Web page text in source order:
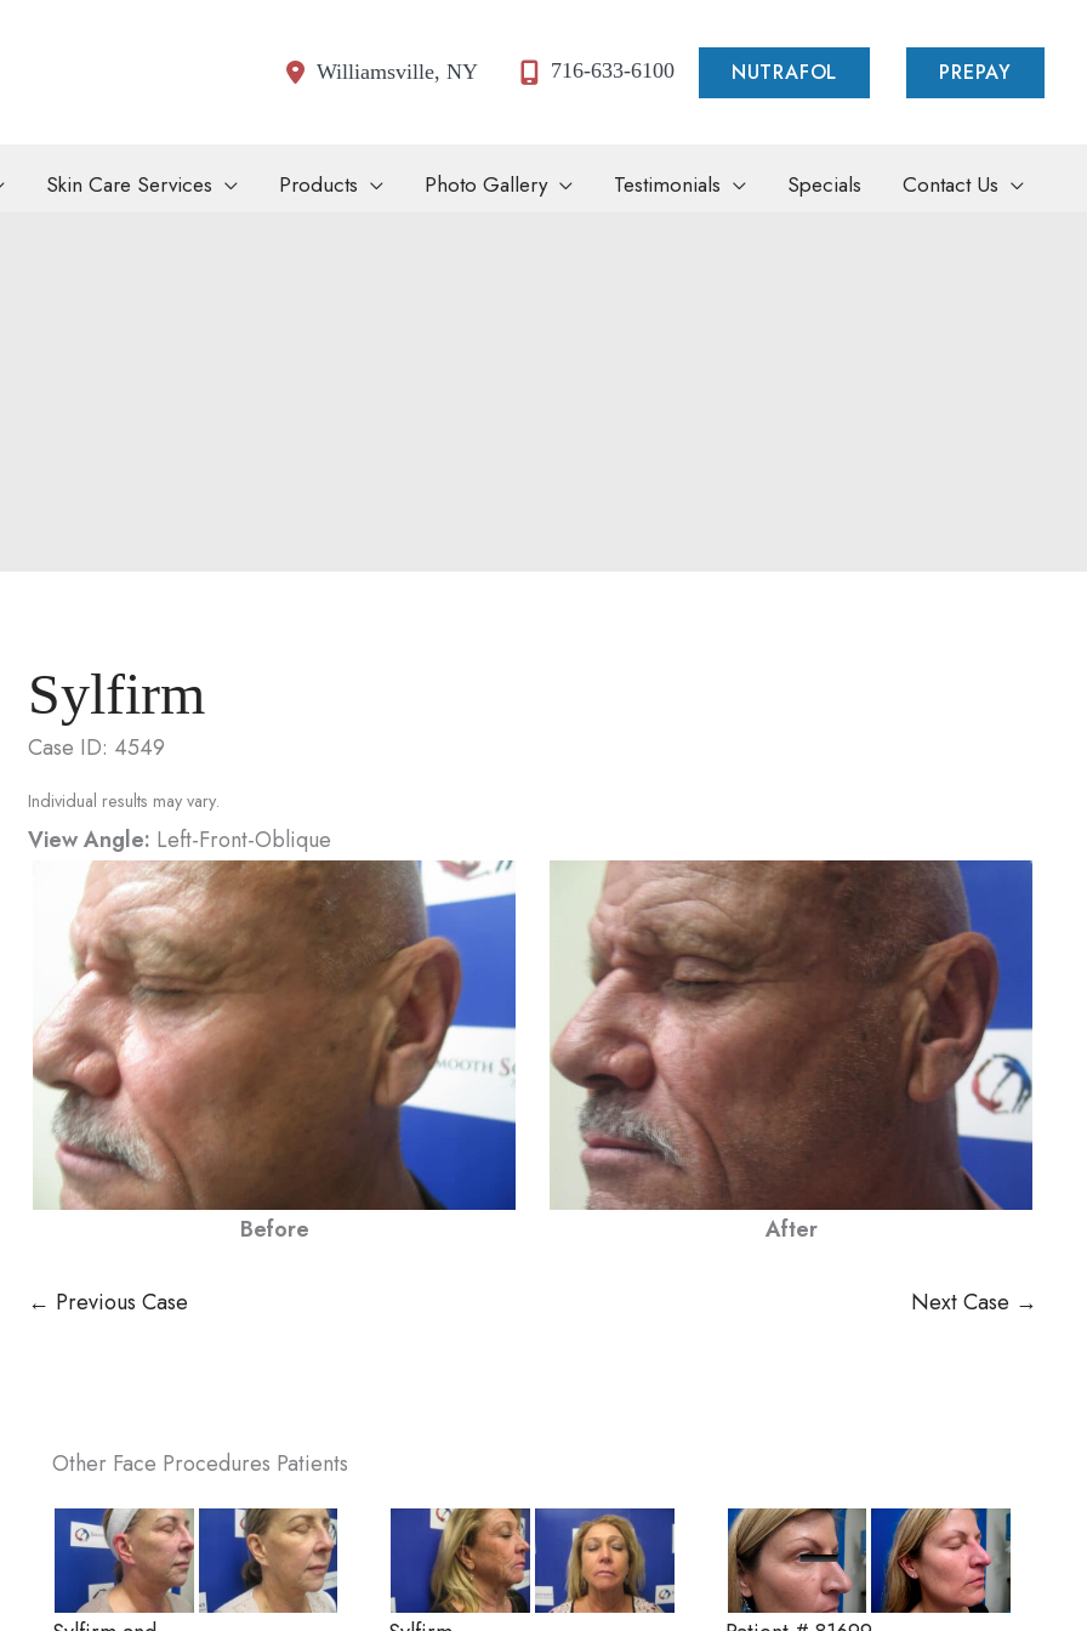
Williamsville, NY 716-633-6100 NUTRAFOL PREPAY
Skin Care Services Products Photo Gallery Testimonials Specials Contact Us
Sylfirm
Case ID: 4549
Individual results may vary.
View Angle: Left-Front-Oblique
Before After
← Previous Case Next Case →
Other Face Procedures Patients